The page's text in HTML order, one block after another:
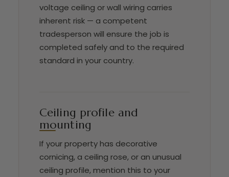
voltage ceiling or wall wiring carries
inherent risk — a competent
tradesperson will ensure the job is
completed safely and to the required
standard in your country.
Ceiling profile and
mounting
If your property has decorative
cornicing, a ceiling rose, or an unusual
ceiling profile, mention this to your